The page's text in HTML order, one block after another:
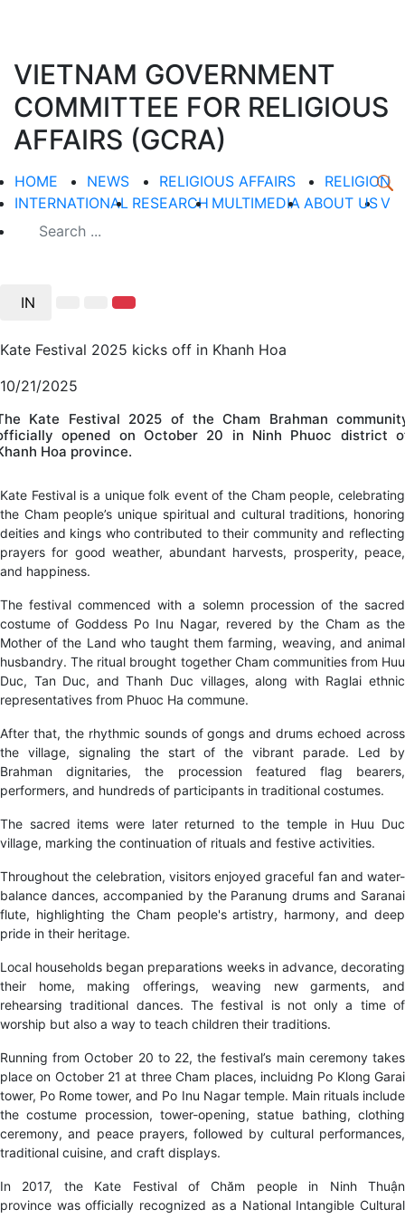
VIETNAM GOVERNMENT
COMMITTEE FOR RELIGIOUS
AFFAIRS (GCRA)
HOME NEWS RELIGIOUS AFFAIRS
RELIGION
INTERNATIONAL RESEARCH MULTIMEDIA ABOUT USV
IN
Kate Festival 2025 kicks off in Khanh Hoa
10/21/2025
Kate Festival 2025 of the Cham Brahman
opened on October 20 in Ninh Phuoc district
Hoa province.
Kate Festival is a unique folk event of the Cham people, celebrating
the Cham people’s unique spiritual and cultural traditions, honoring
deities and kings who contributed to their community and reflecting
prayers for good weather, abundant harvests, prosperity, peace,
and happiness.
The festival commenced with a solemn procession of the sacred
costume of Goddess Po Inu Nagar, revered by the Cham as the
Mother of the Land who taught them farming, weaving, and animal
husbandry. The ritual brought together Cham communities from Huu
Duc, Tan Duc, and Thanh Duc villages, along with Raglai ethnic
representatives from Phuoc Ha commune.
After that, the rhythmic sounds of gongs and drums echoed across
the village, signaling the start of the vibrant parade. Led by
Brahman dignitaries, the procession featured flag bearers,
performers, and hundreds of participants in traditional costumes.
The sacred items were later returned to the temple in Huu Duc
village, marking the continuation of rituals and festive activities.
Throughout the celebration, visitors enjoyed graceful fan and water-
balance dances, accompanied by the Paranung drums and Saranai
flute, highlighting the Cham people's artistry, harmony, and deep
pride in their heritage.
Local households began preparations weeks in advance, decorating
their home, making offerings, weaving new garments, and
rehearsing traditional dances. The festival is not only a time of
worship but also a way to teach children their traditions.
Running from October 20 to 22, the festival’s main ceremony takes
place on October 21 at three Cham places, incluidng Po Klong Garai
tower, Po Rome tower, and Po Inu Nagar temple. Main rituals include
the costume procession, tower-opening, statue bathing, clothing
ceremony, and peace prayers, followed by cultural performances,
traditional cuisine, and craft displays.
In 2017, the Kate Festival of Chăm people in Ninh Thuận
province was officially recognized as a National Intangible Cultural